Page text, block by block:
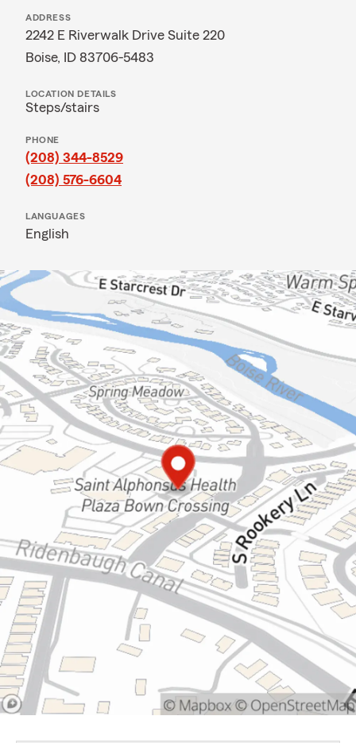
ADDRESS
2242 E Riverwalk Drive Suite 220
Boise, ID 83706-5483
LOCATION DETAILS
Steps/stairs
PHONE
(208) 344-8529
(208) 576-6604
LANGUAGES
English